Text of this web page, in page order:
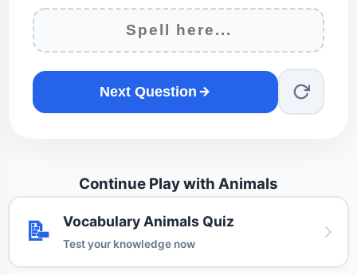
Next Question
Continue Play with Animals
📝 Vocabulary Animals Quiz
Test your knowledge now